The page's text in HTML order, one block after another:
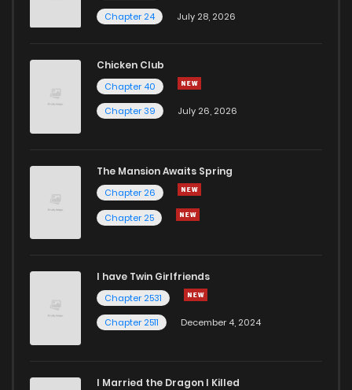
Chapter 24
July 28, 2026
Chicken Club
Chapter 40
Chapter 39
July 26, 2026
The Mansion Awaits Spring
Chapter 26
Chapter 25
I have Twin Girlfriends
Chapter 2531
Chapter 2511
December 4, 2024
I Married the Dragon I Killed